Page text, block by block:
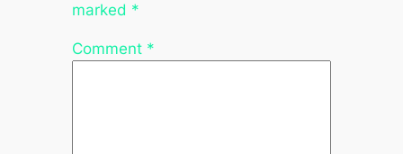
marked *
Comment *